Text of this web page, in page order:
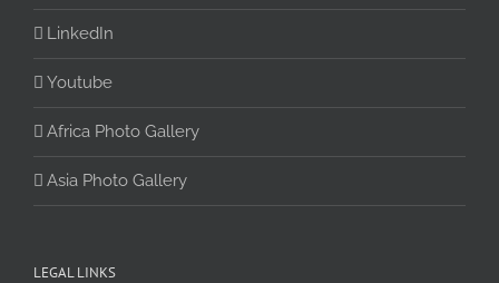
LinkedIn
Youtube
Africa Photo Gallery
Asia Photo Gallery
LEGAL LINKS